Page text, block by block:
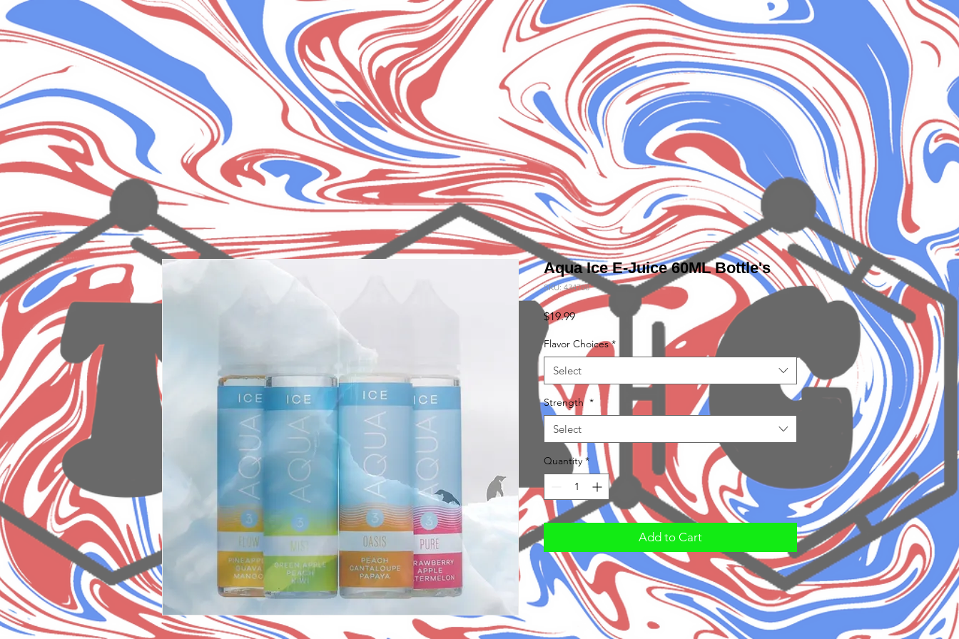
Aqua Ice E-Juice 60ML Bottle's
SKU: 434788
$19.99Price
Flavor Choices *
Select
Strength *
Select
Quantity *
Add to Cart